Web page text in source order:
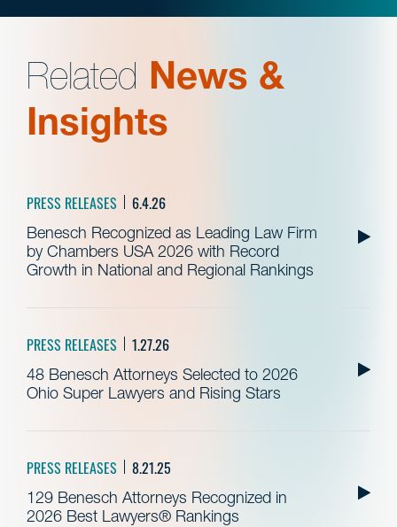
Related News &
Insights
PRESS RELEASES 6.4.26
Benesch Recognized as Leading Law Firm
by Chambers USA 2026 with Record
Growth in National and Regional Rankings
PRESS RELEASES 1.27.26
48 Benesch Attorneys Selected to 2026
Ohio Super Lawyers and Rising Stars
PRESS RELEASES 8.21.25
129 Benesch Attorneys Recognized in
2026 Best Lawyers® Rankings